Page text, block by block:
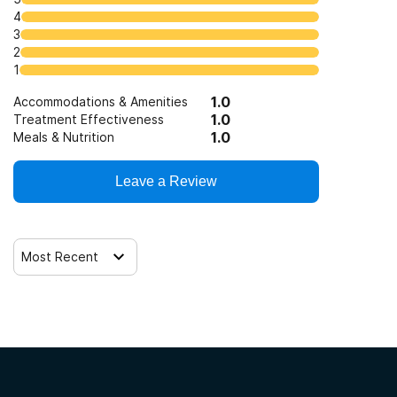
4
3
2
1
Accommodations & Amenities 1.0
Treatment Effectiveness 1.0
Meals & Nutrition 1.0
Leave a Review
Most Recent